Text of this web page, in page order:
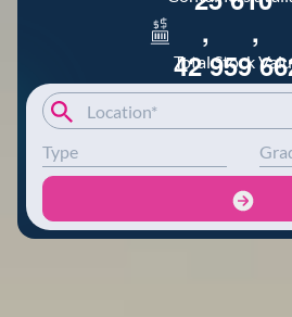
42
,
959
,
66
Total Stock
Type